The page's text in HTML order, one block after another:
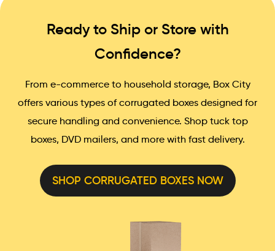
Ready to Ship or Store with
Confidence?
From e-commerce to household storage, Box City
offers various types of corrugated boxes designed for
secure handling and convenience. Shop tuck top
boxes, DVD mailers, and more with fast delivery.
SHOP CORRUGATED BOXES NOW